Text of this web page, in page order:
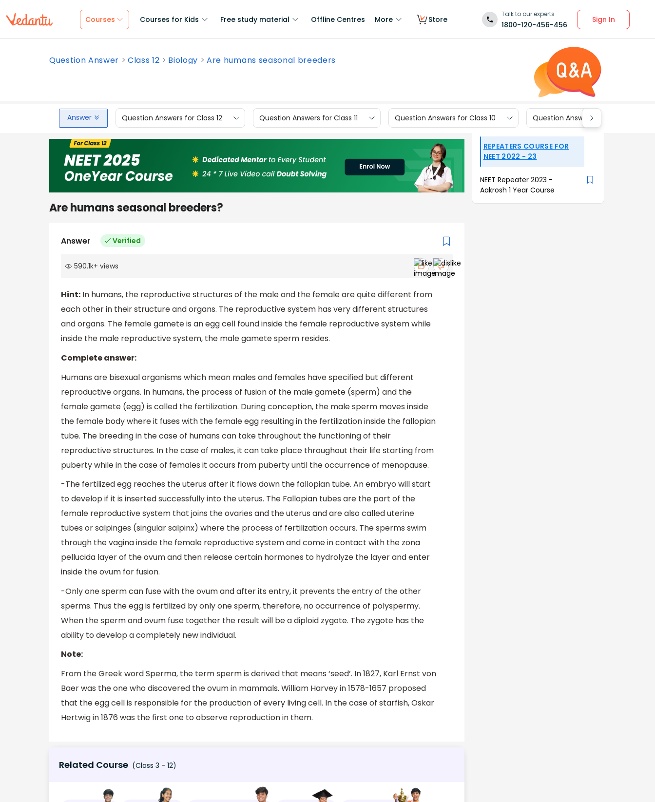
Courses Courses for Kids Free study material Offline Centres More Store
Talk to our experts
1800-120-456-456
Sign In
Question Answer Class 12 Biology Are humans seasonal breeders
Answer Question Answers for Class 12 Question Answers for Class 11 Question Answers for Class 10 Question Answers for Class 9
Are humans seasonal breeders?
Answer Verified
590.1k+ views
Hint: In humans, the reproductive structures of the male and the female are quite different from
each other in their structure and organs. The reproductive system has very different structures
and organs. The female gamete is an egg cell found inside the female reproductive system while
inside the male reproductive system, the male gamete sperm resides.
Complete answer:
Humans are bisexual organisms which mean males and females have specified but different
reproductive organs. In humans, the process of fusion of the male gamete (sperm) and the
female gamete (egg) is called the fertilization. During conception, the male sperm moves inside
the female body where it fuses with the female egg resulting in the fertilization inside the fallopian
tube. The breeding in the case of humans can take throughout the functioning of their
reproductive structures. In the case of males, it can take place throughout their life starting from
puberty while in the case of females it occurs from puberty until the occurrence of menopause.
-The fertilized egg reaches the uterus after it flows down the fallopian tube. An embryo will start
to develop if it is inserted successfully into the uterus. The Fallopian tubes are the part of the
female reproductive system that joins the ovaries and the uterus and are also called uterine
tubes or salpinges (singular salpinx) where the process of fertilization occurs. The sperms swim
through the vagina inside the female reproductive system and come in contact with the zona
pellucida layer of the ovum and then release certain hormones to hydrolyze the layer and enter
inside the ovum for fusion.
-Only one sperm can fuse with the ovum and after its entry, it prevents the entry of the other
sperms. Thus the egg is fertilized by only one sperm, therefore, no occurrence of polyspermy.
When the sperm and ovum fuse together the result will be a diploid zygote. The zygote has the
ability to develop a completely new individual.
Note:
From the Greek word Sperma, the term sperm is derived that means ‘seed’. In 1827, Karl Ernst von
Baer was the one who discovered the ovum in mammals. William Harvey in 1578-1657 proposed
that the egg cell is responsible for the production of every living cell. In the case of starfish, Oskar
Hertwig in 1876 was the first one to observe reproduction in them.
Related Course (Class 3 - 12)
REPEATERS COURSE FOR
NEET 2022 - 23
NEET Repeater 2023 -
Aakrosh 1 Year Course